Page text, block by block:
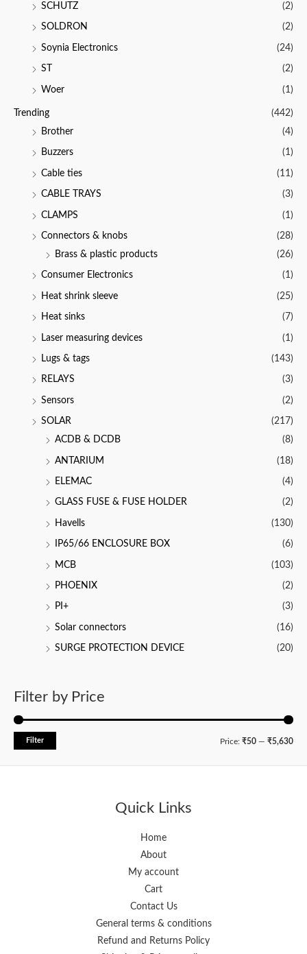
SCHUTZ (2)
SOLDRON (2)
Soynia Electronics (24)
ST (2)
Woer (1)
Trending
(442)
Brother
(4)
Buzzers (1)
Cable ties (11)
CABLE TRAYS (3)
CLAMPS (1)
Connectors & knobs
(28)
Brass & plastic products
(26)
Consumer Electronics (1)
Heat shrink sleeve (25)
Heat sinks (7)
Laser measuring devices (1)
Lugs & tags (143)
RELAYS (3)
Sensors (2)
SOLAR
(217)
ACDB & DCDB
(8)
ANTARIUM (18)
ELEMAC (4)
GLASS FUSE & FUSE HOLDER (2)
Havells (130)
IP65/66 ENCLOSURE BOX (6)
MCB (103)
PHOENIX (2)
PI+ (3)
Solar connectors (16)
SURGE PROTECTION DEVICE (20)
Filter by Price
M
M
Filter Price: ₹50 — ₹5,630
Quick Links
Home
About
My account
Cart
Contact Us
General terms & conditions
Refund and Returns Policy